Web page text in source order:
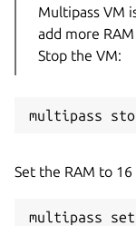
Multipass VM
add more
Stop the VM:
Set the RAM to